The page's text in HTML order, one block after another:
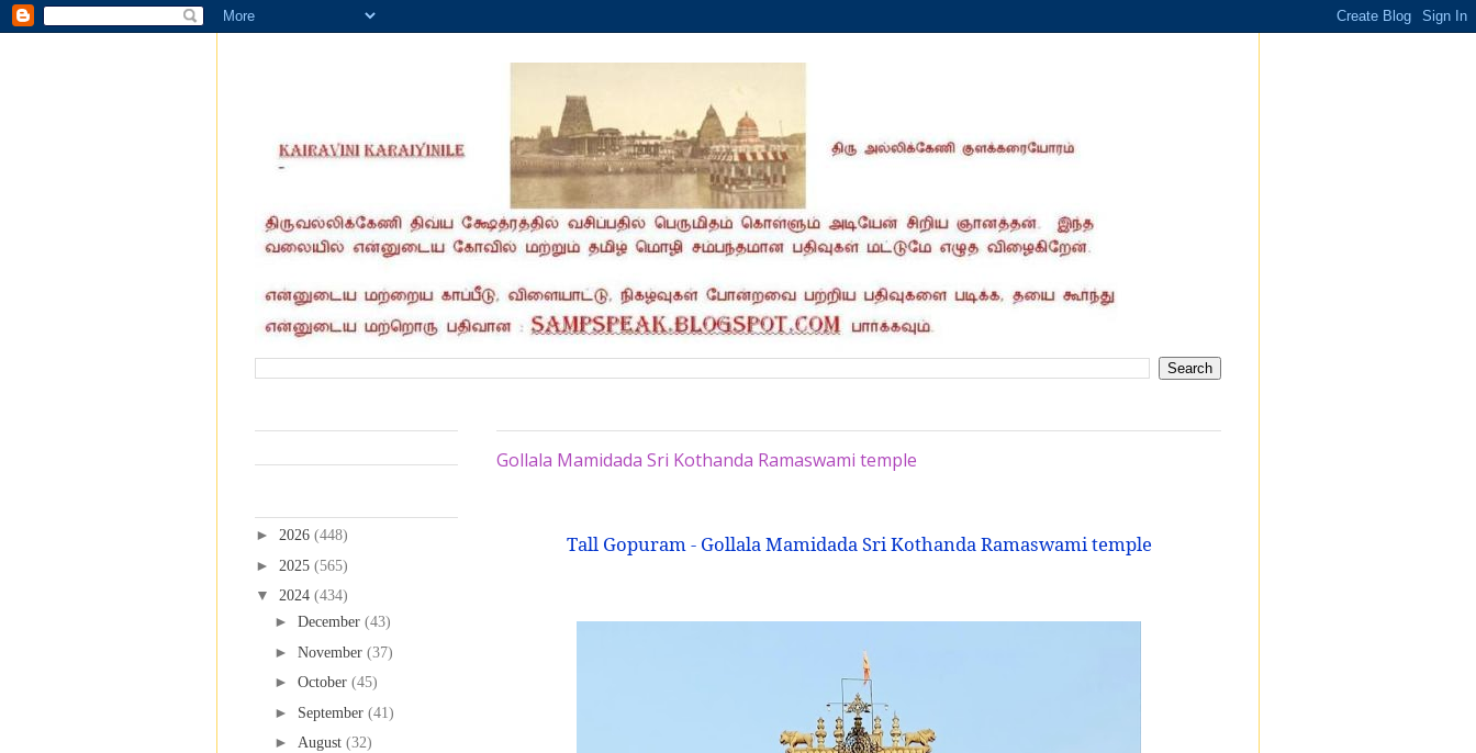
Gollala Mamidada Sri Kothanda Ramaswami temple
Tall Gopuram - Gollala Mamidada Sri Kothanda Ramaswami temple
► 2026 (448)
► 2025 (565)
▼ 2024 (434)
► December (43)
► November (37)
► October (45)
► September (41)
► August (32)